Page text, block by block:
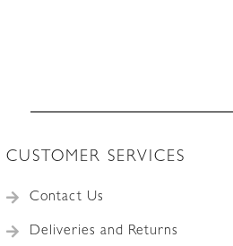
CUSTOMER SERVICES
Contact Us
Deliveries and Returns